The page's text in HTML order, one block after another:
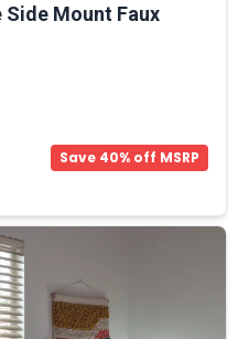
Side Mount Faux
Save 40% off MSRP